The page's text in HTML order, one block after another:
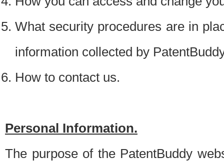
What security procedures are in
information collected by
How to contact us.
Personal Information.
The purpose of the PatentBuddy